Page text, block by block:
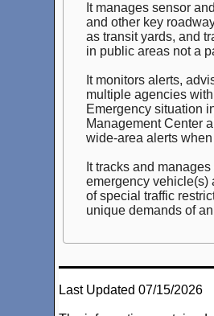
It manages sensor
and other key
as transit yards, and
in public areas not a
It monitors alerts,
multiple agencies
Emergency situation
Management Center
wide-area alerts
It tracks and
emergency vehicle(s)
of special traffic
unique demands of
Last Updated 07/15/2026